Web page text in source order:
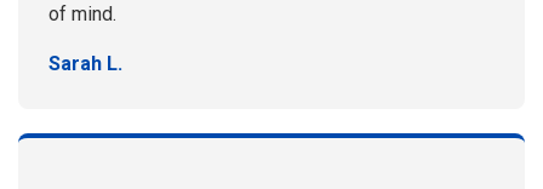
of mind.
Sarah L.